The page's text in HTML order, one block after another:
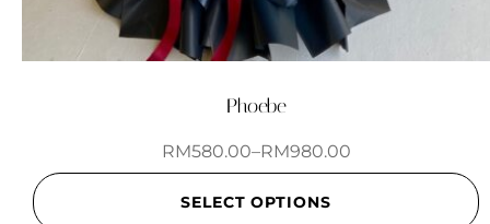
Phoebe
RM580.00–RM980.00
SELECT OPTIONS